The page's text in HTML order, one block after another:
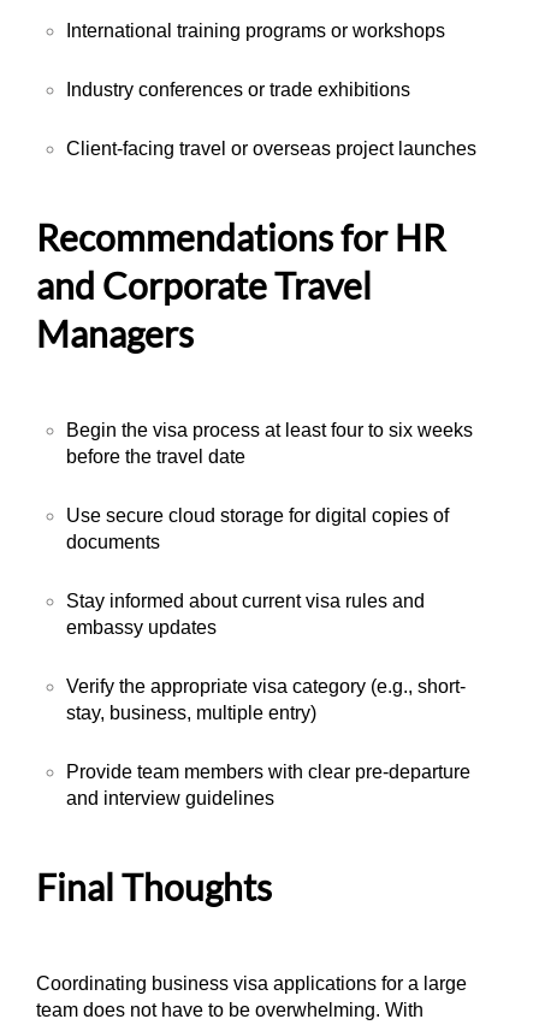
International training programs or workshops
Industry conferences or trade exhibitions
Client-facing travel or overseas project launches
Recommendations for HR
and Corporate Travel
Managers
Begin the visa process at least four to six weeks
before the travel date
Use secure cloud storage for digital copies of
documents
Stay informed about current visa rules and
embassy updates
Verify the appropriate visa category (e.g., short-
stay, business, multiple entry)
Provide team members with clear pre-departure
and interview guidelines
Final Thoughts
Coordinating business visa applications for a large
team does not have to be overwhelming. With